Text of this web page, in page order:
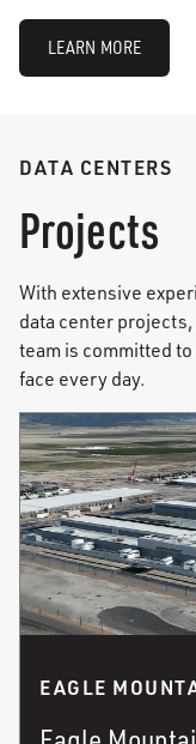
LEARN MORE
DATA CENTERS
Projects
With extensive
data center
team is committed
face every day.
EAGLE